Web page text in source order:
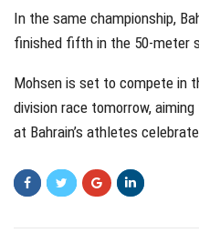
In the same championship,
finished fifth in the 50-meter
Mohsen is set to compete in
division race tomorrow,
at Bahrain’s athletes